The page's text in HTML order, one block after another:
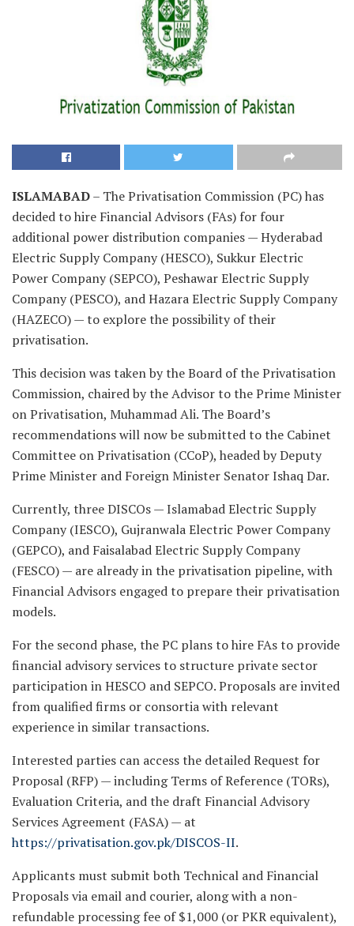
ISLAMABAD– The Privatisation Commission (PC) has
decided to hire Financial Advisors (FAs) for four
additional power distribution companies — Hyderabad
Electric Supply Company (HESCO), Sukkur Electric
Power Company (SEPCO), Peshawar Electric Supply
Company (PESCO), and Hazara Electric Supply Company
(HAZECO) — to explore the possibility of their
privatisation.
This decision was taken by the Board of the Privatisation
Commission, chaired by the Advisor to the Prime Minister
on Privatisation, Muhammad Ali. The Board’s
recommendations will now be submitted to the Cabinet
Committee on Privatisation (CCoP), headed by Deputy
Prime Minister and Foreign Minister Senator Ishaq Dar.
Currently, three DISCOs — Islamabad Electric Supply
Company (IESCO), Gujranwala Electric Power Company
(GEPCO), and Faisalabad Electric Supply Company
(FESCO) — are already in the privatisation pipeline, with
Financial Advisors engaged to prepare their privatisation
models.
For the second phase, the PC plans to hire FAs to provide
financial advisory services to structure private sector
participation in HESCO and SEPCO. Proposals are invited
from qualified firms or consortia with relevant
experience in similar transactions.
Interested parties can access the detailed Request for
Proposal (RFP) — including Terms of Reference (TORs),
Evaluation Criteria, and the draft Financial Advisory
Services Agreement (FASA) — at
https://privatisation.gov.pk/DISCOS-II.
Applicants must submit both Technical and Financial
Proposals via email and courier, along with a non-
refundable processing fee of $1,000 (or PKR equivalent),